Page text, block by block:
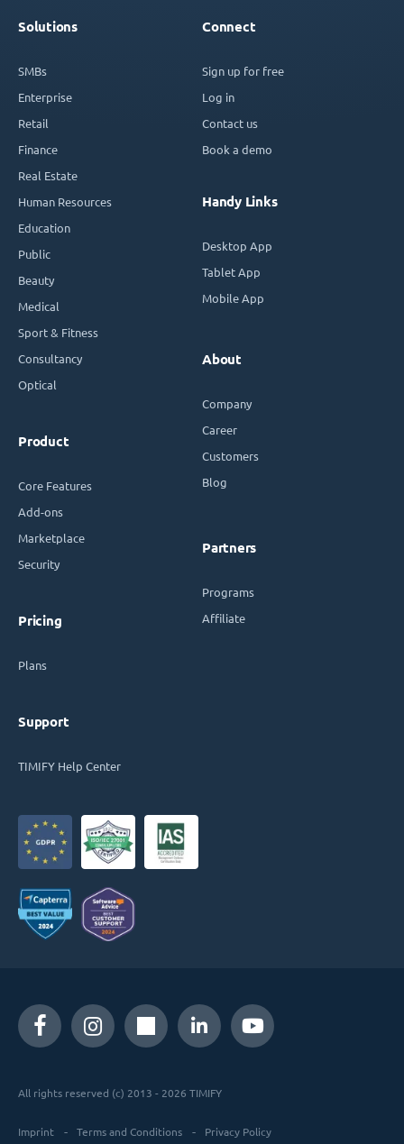
Solutions
SMBs
Enterprise
Retail
Finance
Real Estate
Human Resources
Education
Public
Beauty
Medical
Sport & Fitness
Consultancy
Optical
Product
Core Features
Add-ons
Marketplace
Security
Pricing
Plans
Support
TIMIFY Help Center
Connect
Sign up for free
Log in
Contact us
Book a demo
Handy Links
Desktop App
Tablet App
Mobile App
About
Company
Career
Customers
Blog
Partners
Programs
Affiliate
All rights reserved (c) 2013 - 2026 TIMIFY
Imprint Terms and Conditions Privacy Policy